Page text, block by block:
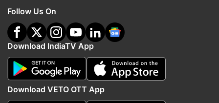
Follow Us On
Download IndiaTV App
Download VETO OTT App